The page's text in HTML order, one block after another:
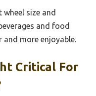
size and
and food
and more enjoyable.
Critical For